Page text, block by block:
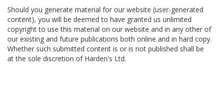
Should you generate material for our website (user-generated
content), you will be deemed to have granted us unlimited
copyright to use this material on our website and in any other of
our existing and future publications both online and in hard copy.
Whether such submitted content is or is not published shall be
at the sole discretion of Harden's Ltd.